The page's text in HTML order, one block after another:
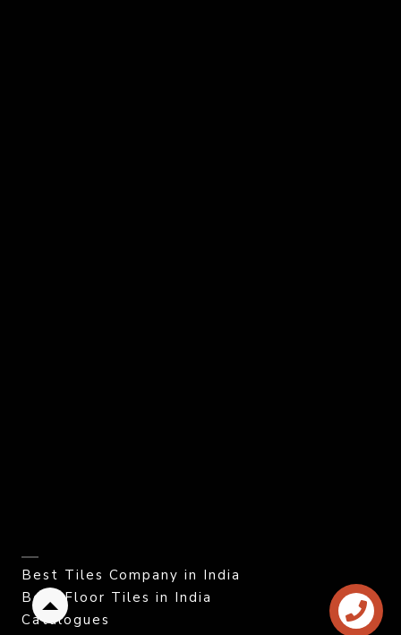
Best Tiles Company in India
Best Floor Tiles in India
Catalogues
Back